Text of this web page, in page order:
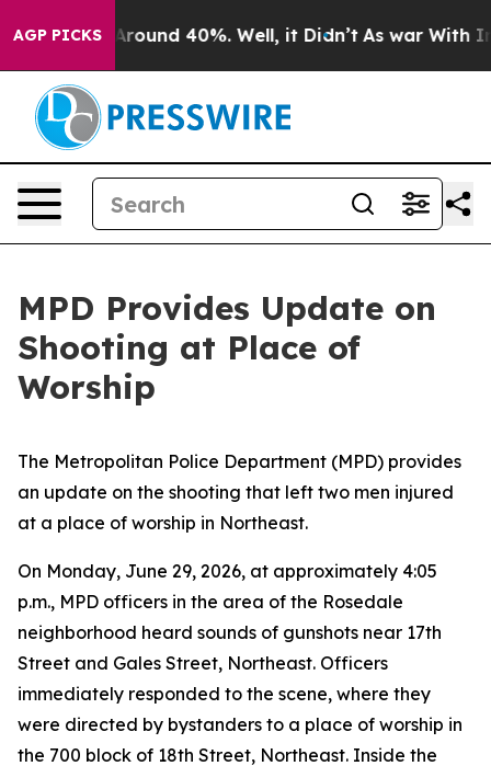
AGP PICKS
a Floor Around 40%. Well, it Didn’t As war With
MPD Provides Update on
Shooting at Place of
Worship
The Metropolitan Police Department (MPD) provides
an update on the shooting that left two men injured
at a place of worship in Northeast.
On Monday, June 29, 2026, at approximately 4:05
p.m., MPD officers in the area of the Rosedale
neighborhood heard sounds of gunshots near 17th
Street and Gales Street, Northeast. Officers
immediately responded to the scene, where they
were directed by bystanders to a place of worship in
the 700 block of 18th Street, Northeast. Inside the